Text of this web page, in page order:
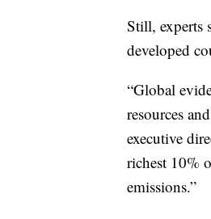
Still, experts
developed
“Global
resources
executive
richest 10%
emissions.”